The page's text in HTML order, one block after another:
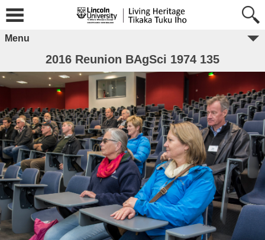
Menu
2016 Reunion BAgSci 1974 135